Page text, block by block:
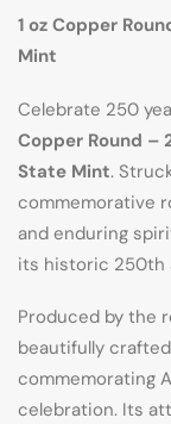
1 oz Copper
Mint
Celebrate 250
Copper Round –
State Mint.
commemorative
and enduring
its historic 250th
Produced by the
beautifully
commemorating
celebration. Its